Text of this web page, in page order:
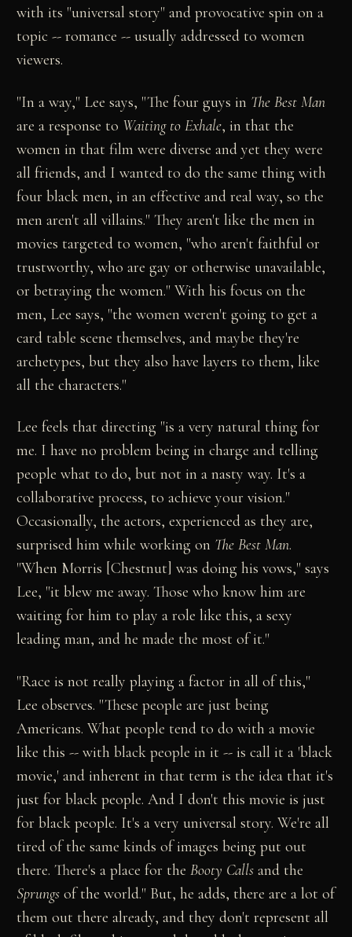
with its "universal story" and provocative spin on a
topic -- romance -- usually addressed to women
viewers.
"In a way," Lee says, "The four guys in The Best Man
are a response to Waiting to Exhale, in that the
women in that film were diverse and yet they were
all friends, and I wanted to do the same thing with
four black men, in an effective and real way, so the
men aren't all villains." They aren't like the men in
movies targeted to women, "who aren't faithful or
trustworthy, who are gay or otherwise unavailable,
or betraying the women." With his focus on the
men, Lee says, "the women weren't going to get a
card table scene themselves, and maybe they're
archetypes, but they also have layers to them, like
all the characters."
Lee feels that directing "is a very natural thing for
me. I have no problem being in charge and telling
people what to do, but not in a nasty way. It's a
collaborative process, to achieve your vision."
Occasionally, the actors, experienced as they are,
surprised him while working on The Best Man.
"When Morris [Chestnut] was doing his vows," says
Lee, "it blew me away. Those who know him are
waiting for him to play a role like this, a sexy
leading man, and he made the most of it."
"Race is not really playing a factor in all of this,"
Lee observes. "These people are just being
Americans. What people tend to do with a movie
like this -- with black people in it -- is call it a 'black
movie,' and inherent in that term is the idea that it's
just for black people. And I don't this movie is just
for black people. It's a very universal story. We're all
tired of the same kinds of images being put out
there. There's a place for theBooty Calls and the
Sprungs of the world." But, he adds, there are a lot of
them out there already, and they don't represent all